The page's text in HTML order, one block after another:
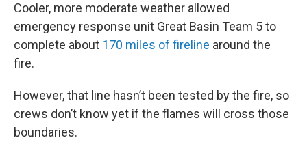
Cooler, more moderate weather allowed
emergency response unit Great Basin Team 5 to
complete about 170 miles of fireline around the
fire.
However, that line hasn’t been tested by the fire, so
crews don’t know yet if the flames will cross those
boundaries.